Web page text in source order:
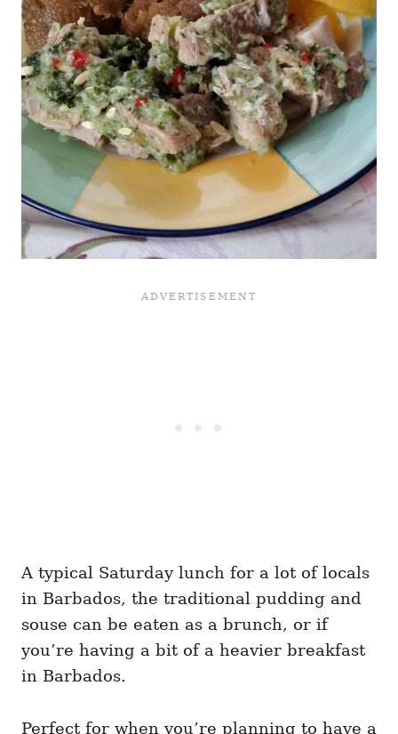
A typical Saturday lunch for a lot of locals
in Barbados, the traditional pudding and
souse can be eaten as a brunch, or if
you’re having a bit of a heavier breakfast
in Barbados.
Perfect for when you’re planning to have a